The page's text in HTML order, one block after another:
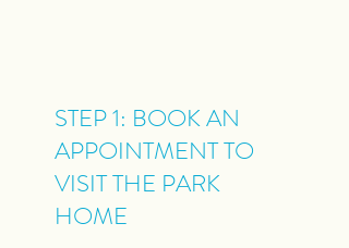
STEP 1: BOOK AN
APPOINTMENT TO
VISIT THE PARK
HOME